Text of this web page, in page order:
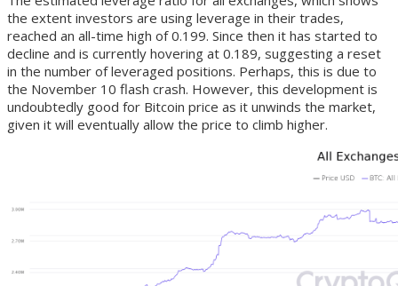
the extent investors are using leverage in their trades,
reached an all-time high of 0.199. Since then it has started to
decline and is currently hovering at 0.189, suggesting a reset
in the number of leveraged positions. Perhaps, this is due to
the November 10 flash crash. However, this development is
undoubtedly good for Bitcoin price as it unwinds the market,
given it will eventually allow the price to climb higher.